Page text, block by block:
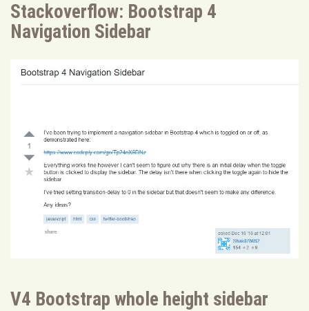
Stackoverflow: Bootstrap 4
Navigation Sidebar
V4 Bootstrap whole height sidebar